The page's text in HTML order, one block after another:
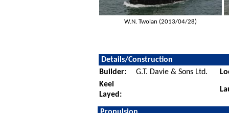
W.N. Twolan (2013/04/28)
Details/Construction
Builder:
G.T. Davie & Sons Ltd.
Keel
Layed: